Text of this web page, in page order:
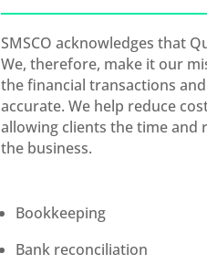
SMSCO acknowledges that
We, therefore, make it our
the financial transactions
accurate. We help reduce
allowing clients the time and
the business.
Bookkeeping
Bank reconciliation